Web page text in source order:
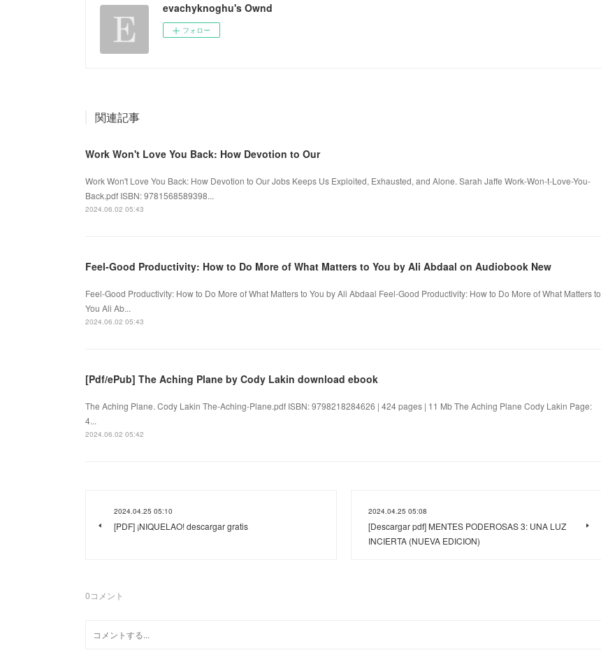
evachyknoghu's Ownd
フォロー
関連記事
Work Won't Love You Back: How Devotion to Our
Work Won't Love You Back: How Devotion to Our Jobs Keeps Us Exploited, Exhausted, and Alone. Sarah Jaffe Work-Won-t-Love-You-
Back.pdf ISBN: 9781568589398...
2024.06.02 05:43
Feel-Good Productivity: How to Do More of What Matters to You by Ali Abdaal on Audiobook New
Feel-Good Productivity: How to Do More of What Matters to You by Ali Abdaal Feel-Good Productivity: How to Do More of What Matters to
You Ali Ab...
2024.06.02 05:43
[Pdf/ePub] The Aching Plane by Cody Lakin download ebook
The Aching Plane. Cody Lakin The-Aching-Plane.pdf ISBN: 9798218284626 | 424 pages | 11 Mb The Aching Plane Cody Lakin Page:
4...
2024.06.02 05:42
2024.04.25 05:10
[PDF] ¡NIQUELAO! descargar gratis
2024.04.25 05:08
[Descargar pdf] MENTES PODEROSAS 3: UNA LUZ
INCIERTA (NUEVA EDICION)
0コメント